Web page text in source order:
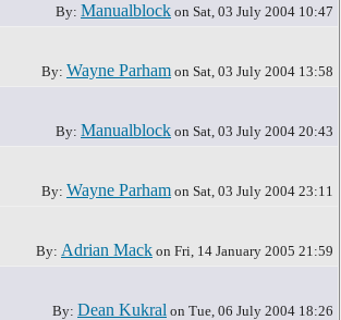
By: Manualblock on Sat, 03 July 2004 10:47
By: Wayne Parham on Sat, 03 July 2004 13:58
By: Manualblock on Sat, 03 July 2004 20:43
By: Wayne Parham on Sat, 03 July 2004 23:11
By: Adrian Mack on Fri, 14 January 2005 21:59
By: Dean Kukral on Tue, 06 July 2004 18:26